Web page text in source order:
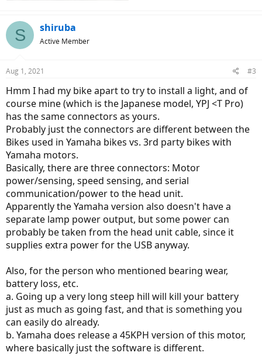
S shiruba
Active Member
Aug 1, 2021 #3
Hmm I had my bike apart to try to install a light, and of
course mine (which is the Japanese model, YPJ <T Pro)
has the same connectors as yours.
Probably just the connectors are different between the
Bikes used in Yamaha bikes vs. 3rd party bikes with
Yamaha motors.
Basically, there are three connectors: Motor
power/sensing, speed sensing, and serial
communication/power to the head unit.
Apparently the Yamaha version also doesn't have a
separate lamp power output, but some power can
probably be taken from the head unit cable, since it
supplies extra power for the USB anyway.
Also, for the person who mentioned bearing wear,
battery loss, etc.
a. Going up a very long steep hill will kill your battery
just as much as going fast, and that is something you
can easily do already.
b. Yamaha does release a 45KPH version of this motor,
where basically just the software is different.